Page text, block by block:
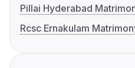
Pillai Hyderabad
Rcsc Ernakulam